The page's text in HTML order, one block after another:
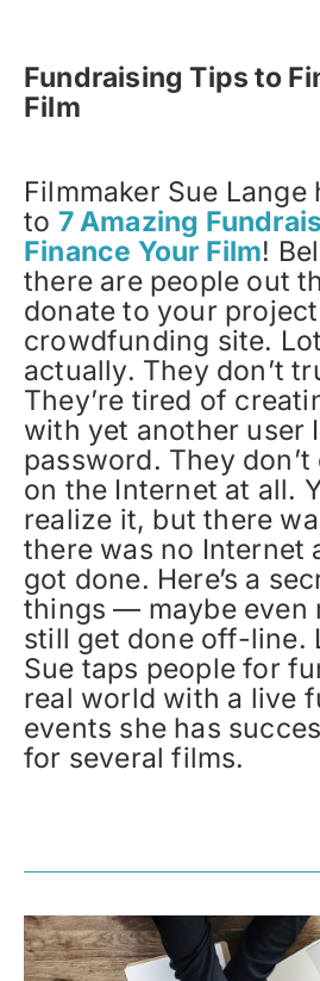
Fundraising Tips to
Film
Filmmaker Sue Lange
to 7 Amazing
Finance Your Film!
there are people out
donate to your
crowdfunding site.
actually. They don’t
They’re tired of
with yet another user
password. They
on the Internet at all.
realize it, but there
there was no Internet
got done. Here’s a
things — maybe
still get done off-line.
Sue taps people for
real world with a live
events she has
for several films.